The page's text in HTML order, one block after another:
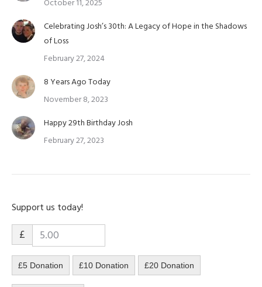
October 11, 2025
Celebrating Josh’s 30th: A Legacy of Hope in the Shadows
of Loss
February 27, 2024
8 Years Ago Today
November 8, 2023
Happy 29th Birthday Josh
February 27, 2023
Support us today!
£
£5 Donation £10 Donation £20 Donation